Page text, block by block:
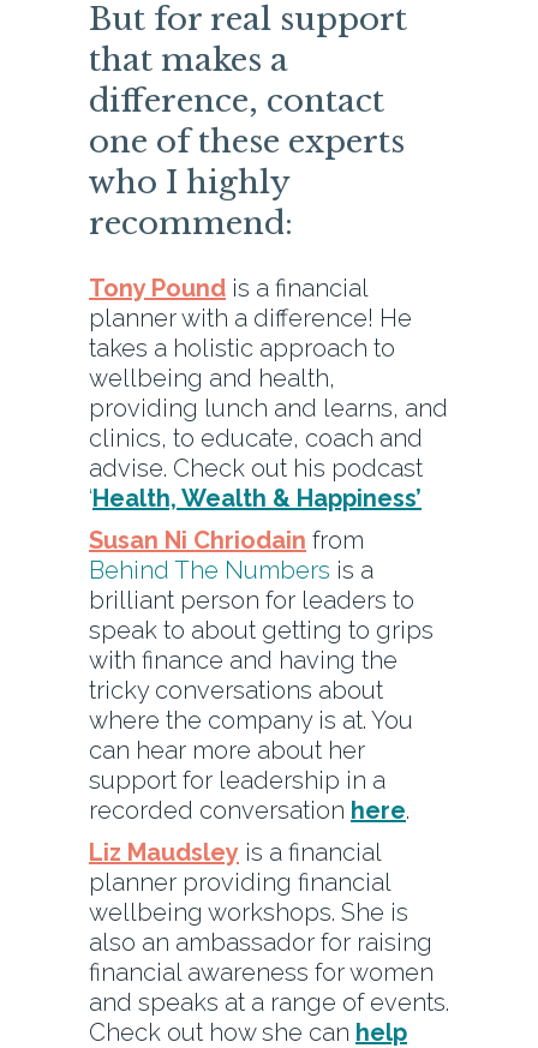
But for real support
that makes a
difference, contact
one of these experts
who I highly
recommend:
Tony Pound is a financial
planner with a difference! He
takes a holistic approach to
wellbeing and health,
providing lunch and learns, and
clinics, to educate, coach and
advise. Check out his podcast
‘Health, Wealth & Happiness’
Susan Ni Chriodain from
Behind The Numbers is a
brilliant person for leaders to
speak to about getting to grips
with finance and having the
tricky conversations about
where the company is at. You
can hear more about her
support for leadership in a
recorded conversation here.
Liz Maudsley is a financial
planner providing financial
wellbeing workshops. She is
also an ambassador for raising
financial awareness for women
and speaks at a range of events.
Check out how she can help